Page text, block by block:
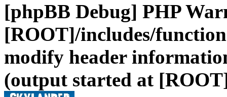
[phpBB Debug] PHP
[ROOT]/includes/
modify header
(output started at